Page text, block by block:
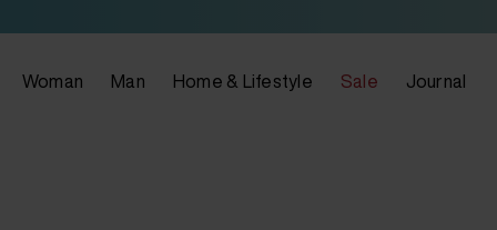
Woman Man Home & Lifestyle Sale Journal